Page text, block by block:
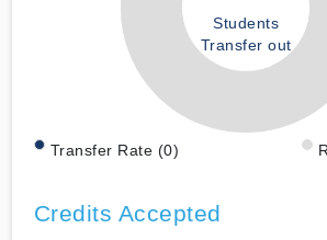
Students
Transfer out
Transfer Rate (0)
Credits Accepted